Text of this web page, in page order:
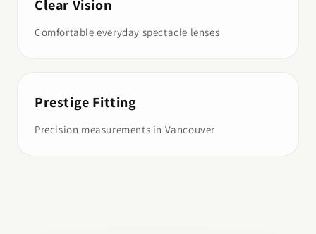
Clear Vision
Comfortable everyday spectacle lenses
Prestige Fitting
Precision measurements in Vancouver